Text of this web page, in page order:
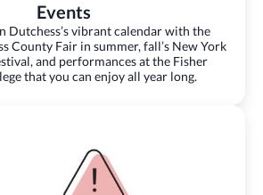
Events
Dutchess’s vibrant calendar with the
County Fair in summer, fall’s New York
and performances at the Fisher
that you can enjoy all year long.